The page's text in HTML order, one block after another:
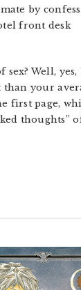
by
front desk
Well, yes,
your
first page,
thoughts”